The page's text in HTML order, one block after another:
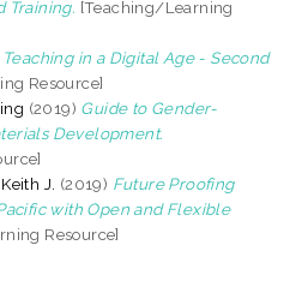
Training. [Teaching/Learning
Teaching in a Digital Age - Second
Resource]
(2019) Guide to Gender-
Development.
J. (2019) Future Proofing
with Open and Flexible
Resource]